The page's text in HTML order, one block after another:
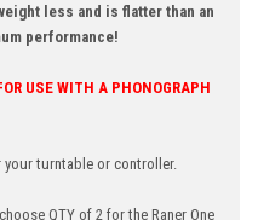
less and is flatter than an
performance!
USE WITH A PHONOGRAPH
turntable or controller.
QTY of 2 for the Raner One